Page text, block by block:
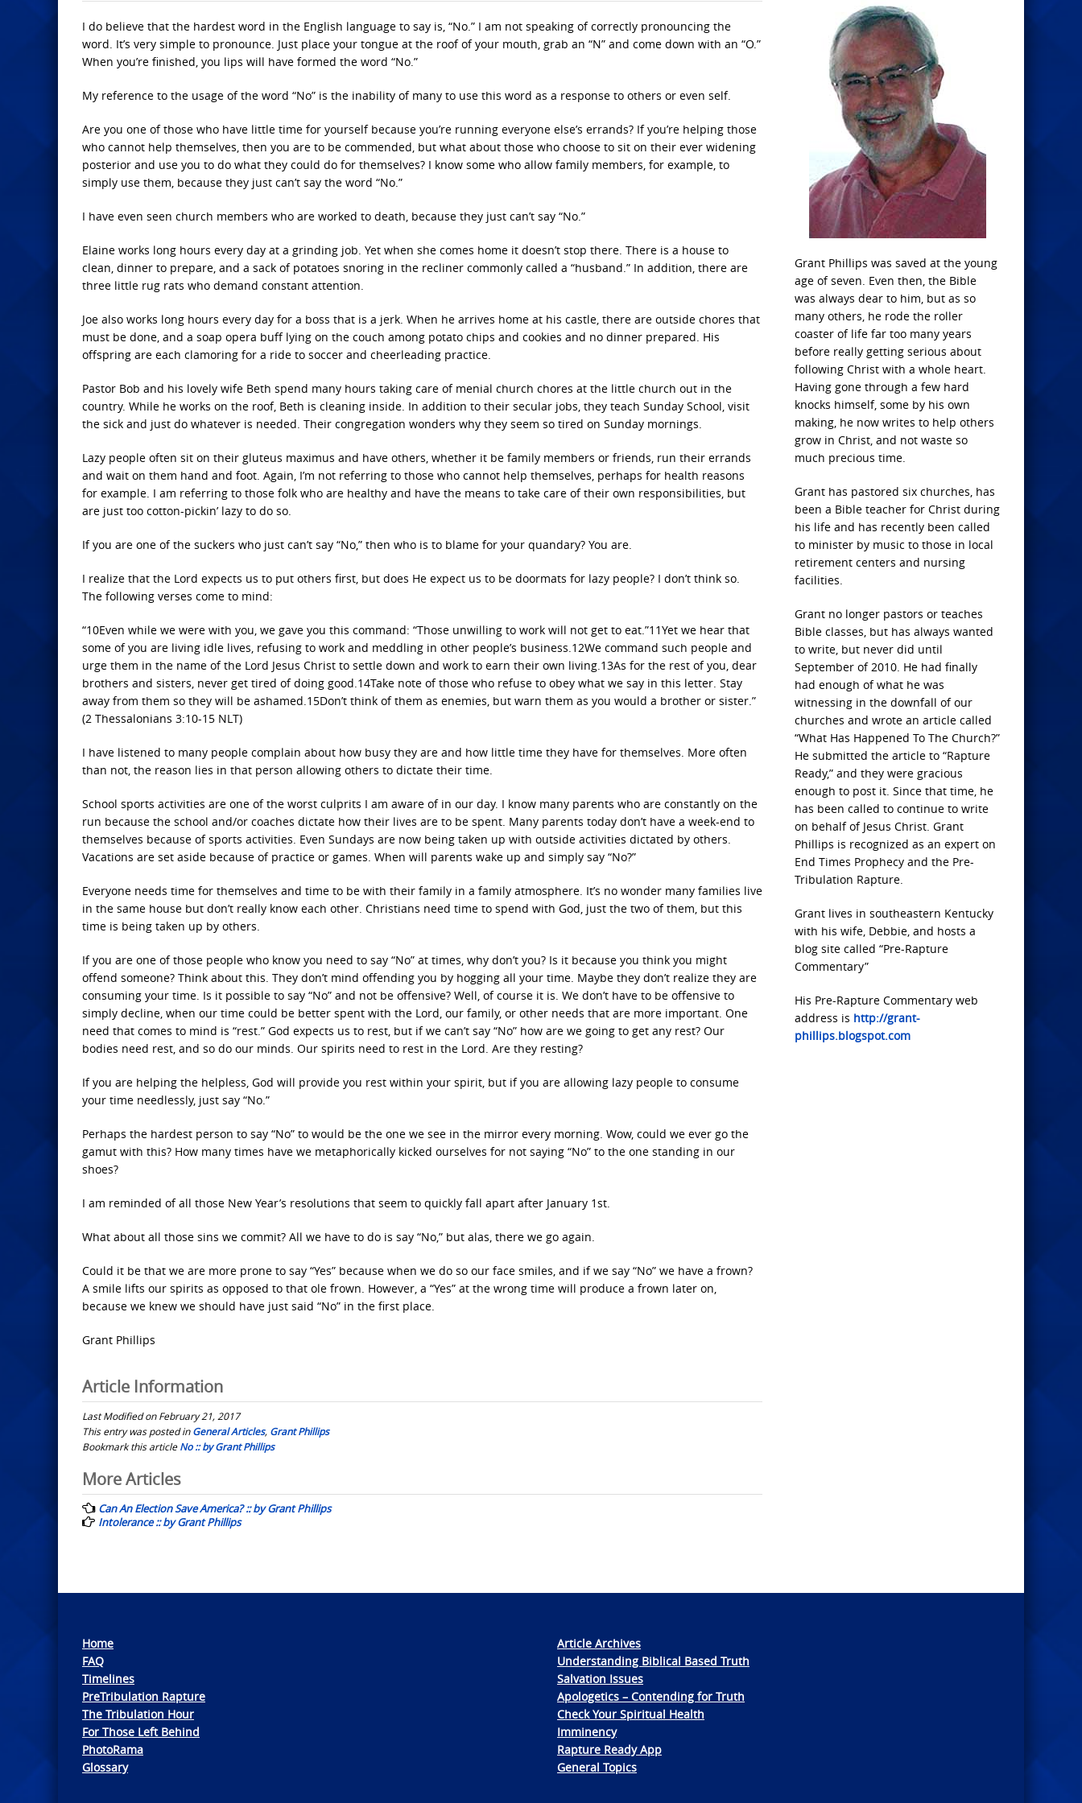
I do believe that the hardest word in the English language to say is, “No.” I am not speaking of correctly pronouncing the
word. It’s very simple to pronounce. Just place your tongue at the roof of your mouth, grab an “N” and come down with an “O.”
When you’re finished, you lips will have formed the word “No.”
My reference to the usage of the word “No” is the inability of many to use this word as a response to others or even self.
Are you one of those who have little time for yourself because you’re running everyone else’s errands? If you’re helping those
who cannot help themselves, then you are to be commended, but what about those who choose to sit on their ever widening
posterior and use you to do what they could do for themselves? I know some who allow family members, for example, to
simply use them, because they just can’t say the word “No.”
I have even seen church members who are worked to death, because they just can’t say “No.”
Elaine works long hours every day at a grinding job. Yet when she comes home it doesn’t stop there. There is a house to
clean, dinner to prepare, and a sack of potatoes snoring in the recliner commonly called a “husband.” In addition, there are
three little rug rats who demand constant attention.
Joe also works long hours every day for a boss that is a jerk. When he arrives home at his castle, there are outside chores that
must be done, and a soap opera buff lying on the couch among potato chips and cookies and no dinner prepared. His
offspring are each clamoring for a ride to soccer and cheerleading practice.
Pastor Bob and his lovely wife Beth spend many hours taking care of menial church chores at the little church out in the
country. While he works on the roof, Beth is cleaning inside. In addition to their secular jobs, they teach Sunday School, visit
the sick and just do whatever is needed. Their congregation wonders why they seem so tired on Sunday mornings.
Lazy people often sit on their gluteus maximus and have others, whether it be family members or friends, run their errands
and wait on them hand and foot. Again, I’m not referring to those who cannot help themselves, perhaps for health reasons
for example. I am referring to those folk who are healthy and have the means to take care of their own responsibilities, but
are just too cotton-pickin’ lazy to do so.
If you are one of the suckers who just can’t say “No,” then who is to blame for your quandary? You are.
I realize that the Lord expects us to put others first, but does He expect us to be doormats for lazy people? I don’t think so.
The following verses come to mind:
“10Even while we were with you, we gave you this command: “Those unwilling to work will not get to eat.”11Yet we hear that
some of you are living idle lives, refusing to work and meddling in other people’s business.12We command such people and
urge them in the name of the Lord Jesus Christ to settle down and work to earn their own living.13As for the rest of you, dear
brothers and sisters, never get tired of doing good.14Take note of those who refuse to obey what we say in this letter. Stay
away from them so they will be ashamed.15Don’t think of them as enemies, but warn them as you would a brother or sister.”
(2 Thessalonians 3:10-15 NLT)
I have listened to many people complain about how busy they are and how little time they have for themselves. More often
than not, the reason lies in that person allowing others to dictate their time.
School sports activities are one of the worst culprits I am aware of in our day. I know many parents who are constantly on the
run because the school and/or coaches dictate how their lives are to be spent. Many parents today don’t have a week-end to
themselves because of sports activities. Even Sundays are now being taken up with outside activities dictated by others.
Vacations are set aside because of practice or games. When will parents wake up and simply say “No?”
Everyone needs time for themselves and time to be with their family in a family atmosphere. It’s no wonder many families live
in the same house but don’t really know each other. Christians need time to spend with God, just the two of them, but this
time is being taken up by others.
If you are one of those people who know you need to say “No” at times, why don’t you? Is it because you think you might
offend someone? Think about this. They don’t mind offending you by hogging all your time. Maybe they don’t realize they are
consuming your time. Is it possible to say “No” and not be offensive? Well, of course it is. We don’t have to be offensive to
simply decline, when our time could be better spent with the Lord, our family, or other needs that are more important. One
need that comes to mind is “rest.” God expects us to rest, but if we can’t say “No” how are we going to get any rest? Our
bodies need rest, and so do our minds. Our spirits need to rest in the Lord. Are they resting?
If you are helping the helpless, God will provide you rest within your spirit, but if you are allowing lazy people to consume
your time needlessly, just say “No.”
Perhaps the hardest person to say “No” to would be the one we see in the mirror every morning. Wow, could we ever go the
gamut with this? How many times have we metaphorically kicked ourselves for not saying “No” to the one standing in our
shoes?
I am reminded of all those New Year’s resolutions that seem to quickly fall apart after January 1st.
What about all those sins we commit? All we have to do is say “No,” but alas, there we go again.
Could it be that we are more prone to say “Yes” because when we do so our face smiles, and if we say “No” we have a frown?
A smile lifts our spirits as opposed to that ole frown. However, a “Yes” at the wrong time will produce a frown later on,
because we knew we should have just said “No” in the first place.
Grant Phillips
Article Information
Last Modified on February 21, 2017
This entry was posted inGeneral Articles, Grant Phillips
Bookmark this articleNo :: by Grant Phillips
Post
navigation
More Articles
Can An Election Save America? :: by Grant Phillips
Intolerance :: by Grant Phillips
Grant Phillips was saved at the young
age of seven. Even then, the Bible
was always dear to him, but as so
many others, he rode the roller
coaster of life far too many years
before really getting serious about
following Christ with a whole heart.
Having gone through a few hard
knocks himself, some by his own
making, he now writes to help others
grow in Christ, and not waste so
much precious time.
Grant has pastored six churches, has
been a Bible teacher for Christ during
his life and has recently been called
to minister by music to those in local
retirement centers and nursing
facilities.
Grant no longer pastors or teaches
Bible classes, but has always wanted
to write, but never did until
September of 2010. He had finally
had enough of what he was
witnessing in the downfall of our
churches and wrote an article called
“What Has Happened To The Church?”
He submitted the article to “Rapture
Ready,” and they were gracious
enough to post it. Since that time, he
has been called to continue to write
on behalf of Jesus Christ. Grant
Phillips is recognized as an expert on
End Times Prophecy and the Pre-
Tribulation Rapture.
Grant lives in southeastern Kentucky
with his wife, Debbie, and hosts a
blog site called “Pre-Rapture
Commentary”
His Pre-Rapture Commentary web
address is http://grant-
phillips.blogspot.com
Home
FAQ
Timelines
PreTribulation Rapture
The Tribulation Hour
For Those Left Behind
PhotoRama
Glossary
Article Archives
Understanding Biblical Based Truth
Salvation Issues
Apologetics – Contending for Truth
Check Your Spiritual Health
Imminency
Rapture Ready App
General Topics